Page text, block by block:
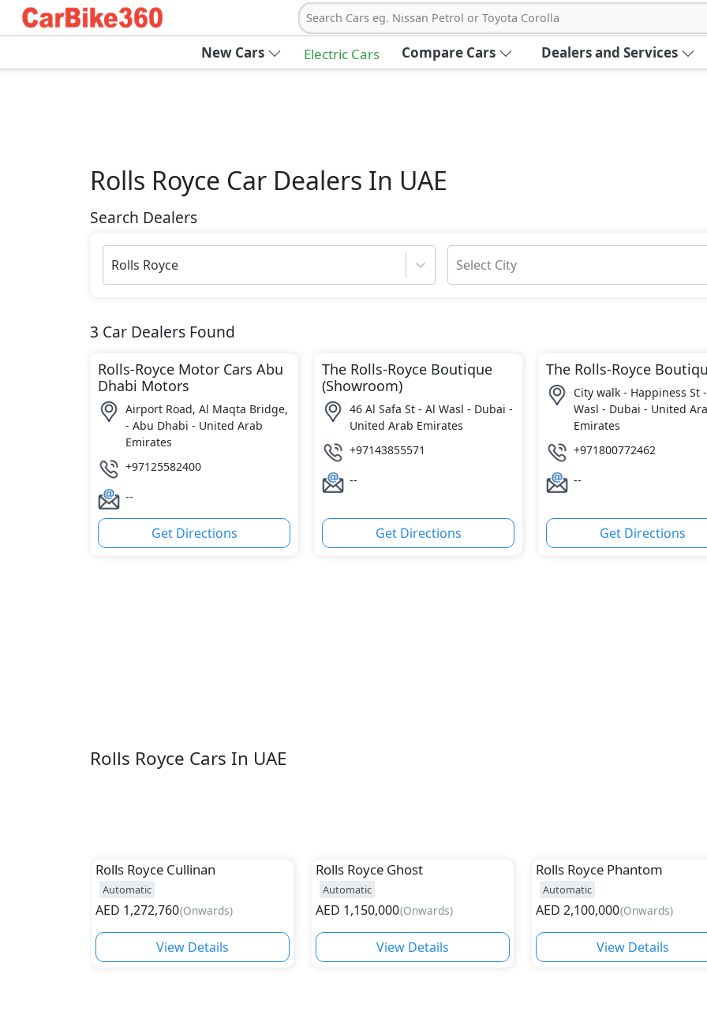
Search Cars eg. Nissan Petrol or Toyota Corolla
New Cars Electric Cars Compare Cars Dealers and Services
Rolls Royce Car Dealers In UAE
Search Dealers
Rolls Royce Select City
3 Car Dealers Found
Rolls-Royce Motor Cars Abu
Dhabi Motors
Airport Road, Al Maqta Bridge,
- Abu Dhabi - United Arab
Emirates
+97125582400
--
Get Directions
The Rolls-Royce Boutique
(Showroom)
46 Al Safa St - Al Wasl - Dubai -
United Arab Emirates
+97143855571
--
Get Directions
The Rolls-Royce
City walk - Happiness St
Wasl - Dubai - United
Emirates
+971800772462
--
Get Directions
Rolls Royce Cars In UAE
Rolls Royce Cullinan
Automatic
AED 1,272,760(Onwards)
View Details
Rolls Royce Ghost
Automatic
AED 1,150,000(Onwards)
View Details
Rolls Royce Phantom
Automatic
AED 2,100,000(Onwards)
View Details